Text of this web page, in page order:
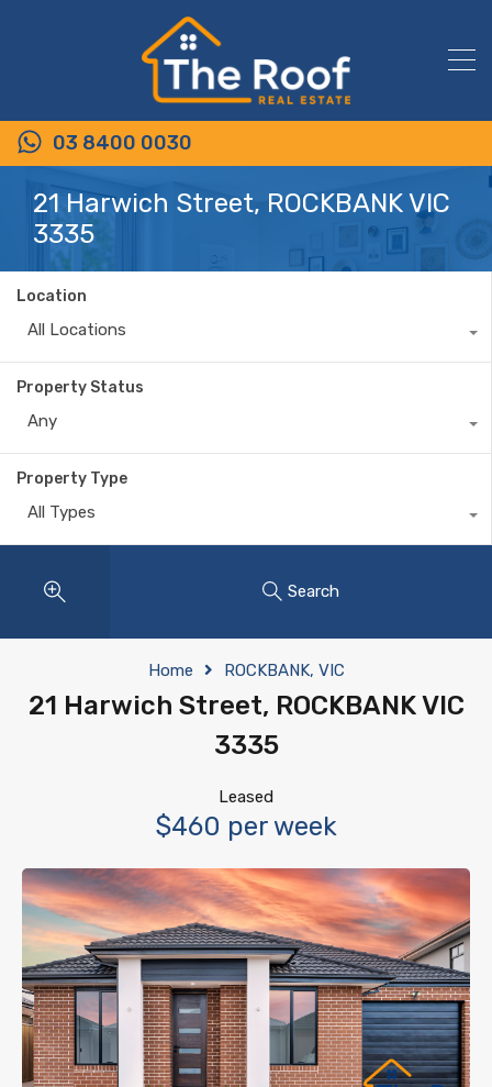
03 8400 0030
21 Harwich Street, ROCKBANK VIC
3335
Location
All Locations
Property Status
Any
Property Type
All Types
Search
Home ROCKBANK, VIC
21 Harwich Street, ROCKBANK VIC
3335
Leased
$460 per week